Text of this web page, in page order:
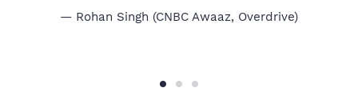
Rohan Singh (CNBC Awaaz, Overdrive)